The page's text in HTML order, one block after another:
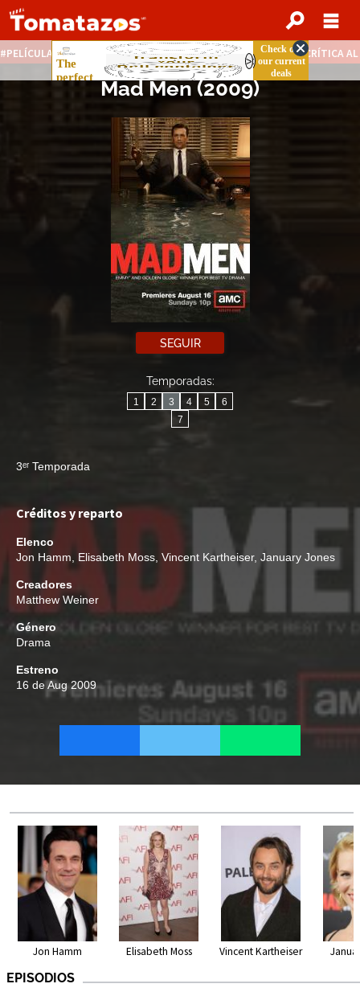
PELÍCULAS STREAMING GRATIS NOTICIAS DESTACADAS CRÍTICA
Mad Men(2009)
SEGUIR
Temporadas:
1 2 3 4 5
6
7
3ᵉʳ Temporada
Créditos y reparto
Elenco
Jon Hamm
Elisabeth Moss Vincent Kartheiser, January Jones
Creadores
Matthew Weiner
Género
Drama
Estreno
16 de Aug 2009
Jon Hamm Elisabeth Moss Vincent Kartheiser
EPISODIOS